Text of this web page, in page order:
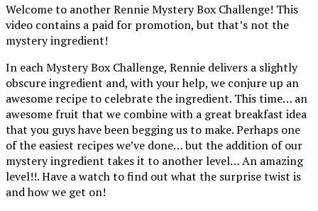
Welcome to another Rennie Mystery Box Challenge! This
video contains a paid for promotion, but that’s not the
mystery ingredient!
In each Mystery Box Challenge, Rennie delivers a slightly
obscure ingredient and, with your help, we conjure up an
awesome recipe to celebrate the ingredient. This time… an
awesome fruit that we combine with a great breakfast idea
that you guys have been begging us to make. Perhaps one
of the easiest recipes we’ve done… but the addition of our
mystery ingredient takes it to another level… An amazing
level!!. Have a watch to find out what the surprise twist is
and how we get on!